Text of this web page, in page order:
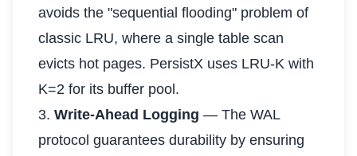
avoids the "sequential flooding" problem of
classic LRU, where a single table scan
evicts hot pages. PersistX uses LRU-K with
K=2 for its buffer pool.
3. Write-Ahead Logging — The WAL
protocol guarantees durability by ensuring